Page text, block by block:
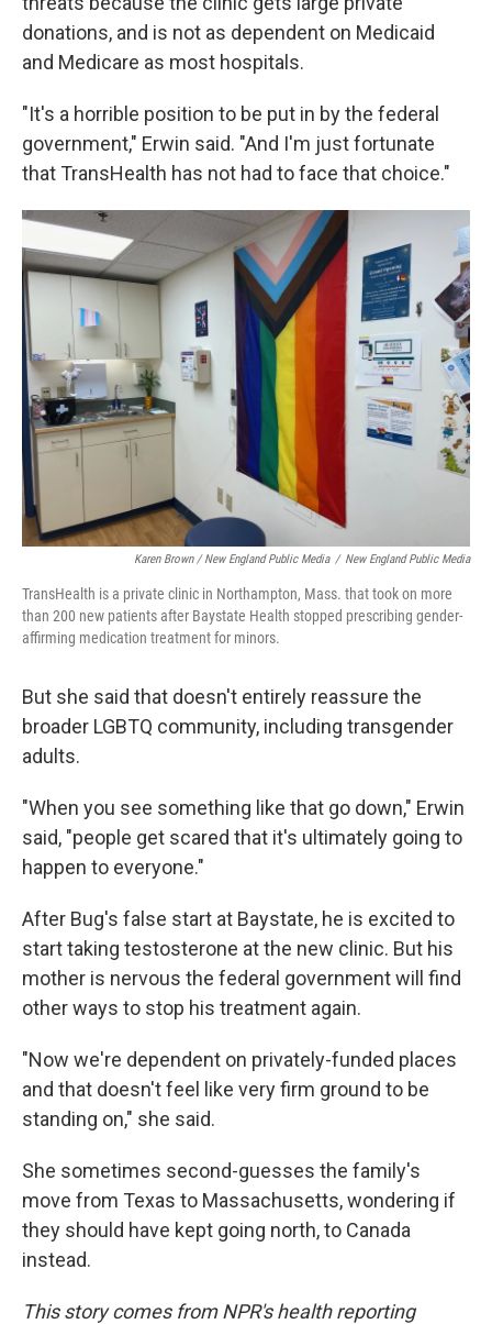
donations, and is not as dependent on Medicaid
and Medicare as most hospitals.
"It's a horrible position to be put in by the federal
government," Erwin said. "And I'm just fortunate
that TransHealth has not had to face that choice."
Karen Brown / New England Public Media / New England Public Media
TransHealth is a private clinic in Northampton, Mass. that took on more
than 200 new patients after Baystate Health stopped prescribing gender-
affirming medication treatment for minors.
But she said that doesn't entirely reassure the
broader LGBTQ community, including transgender
adults.
"When you see something like that go down," Erwin
said, "people get scared that it's ultimately going to
happen to everyone."
After Bug's false start at Baystate, he is excited to
start taking testosterone at the new clinic. But his
mother is nervous the federal government will find
other ways to stop his treatment again.
"Now we're dependent on privately-funded places
and that doesn't feel like very firm ground to be
standing on," she said.
She sometimes second-guesses the family's
move from Texas to Massachusetts, wondering if
they should have kept going north, to Canada
instead.
This story comes from NPR's health reporting